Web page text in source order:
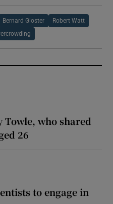
Bernard Gloster Robert Watt
Towle, who shared
26
to engage in